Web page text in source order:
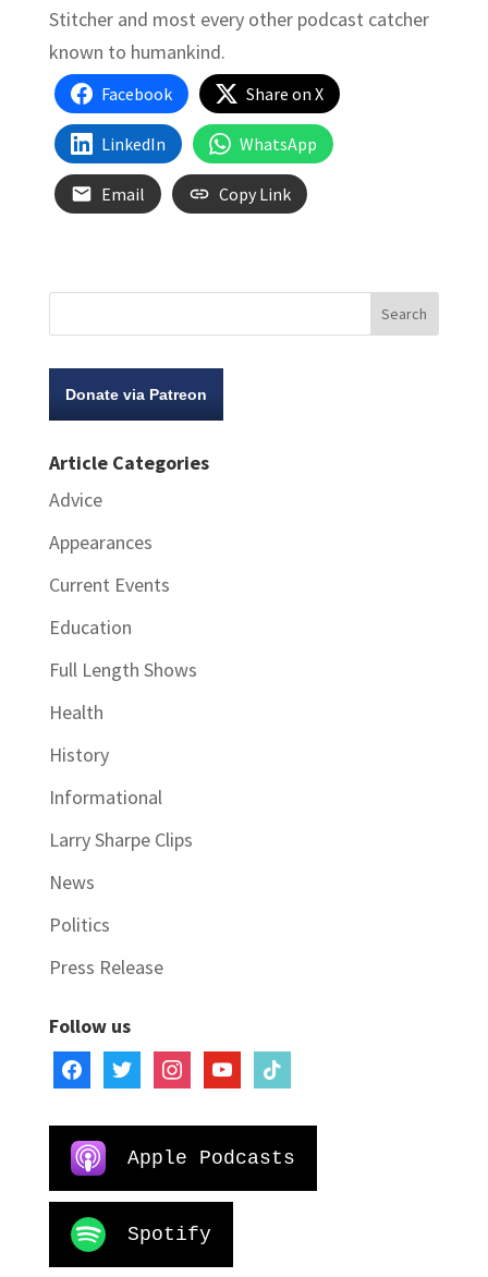
Stitcher and most every other podcast catcher
known to humankind.
Facebook Share on X
LinkedIn WhatsApp
Email Copy Link
Donate via Patreon
Article Categories
Advice
Appearances
Current Events
Education
Full Length Shows
Health
History
Informational
Larry Sharpe Clips
News
Politics
Press Release
Follow us
facebooktwitter instagramyoutubetiktok
Apple Podcasts
Spotify